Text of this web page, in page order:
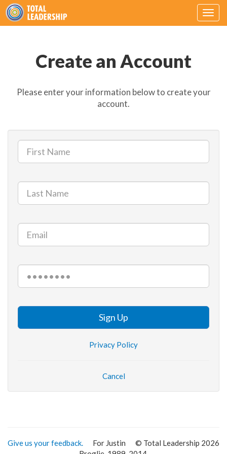
Create an Account
Please enter your information below to create your
account.
Sign Up
Privacy Policy
Cancel
Give us your feedback. © Total Leadership 2026
For Justin